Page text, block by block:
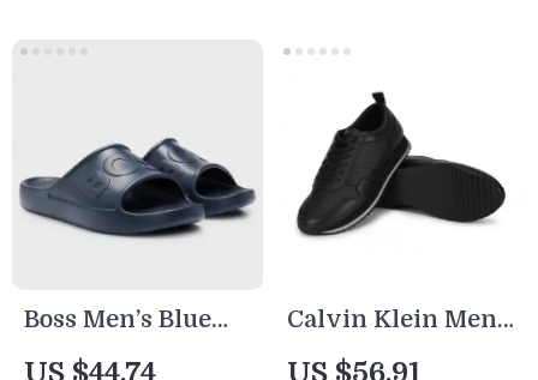
Boss Men’s Blue
Slip-On Rubber
US $44.74
Calvin Klein Men’s
Black Leather
US $56.91